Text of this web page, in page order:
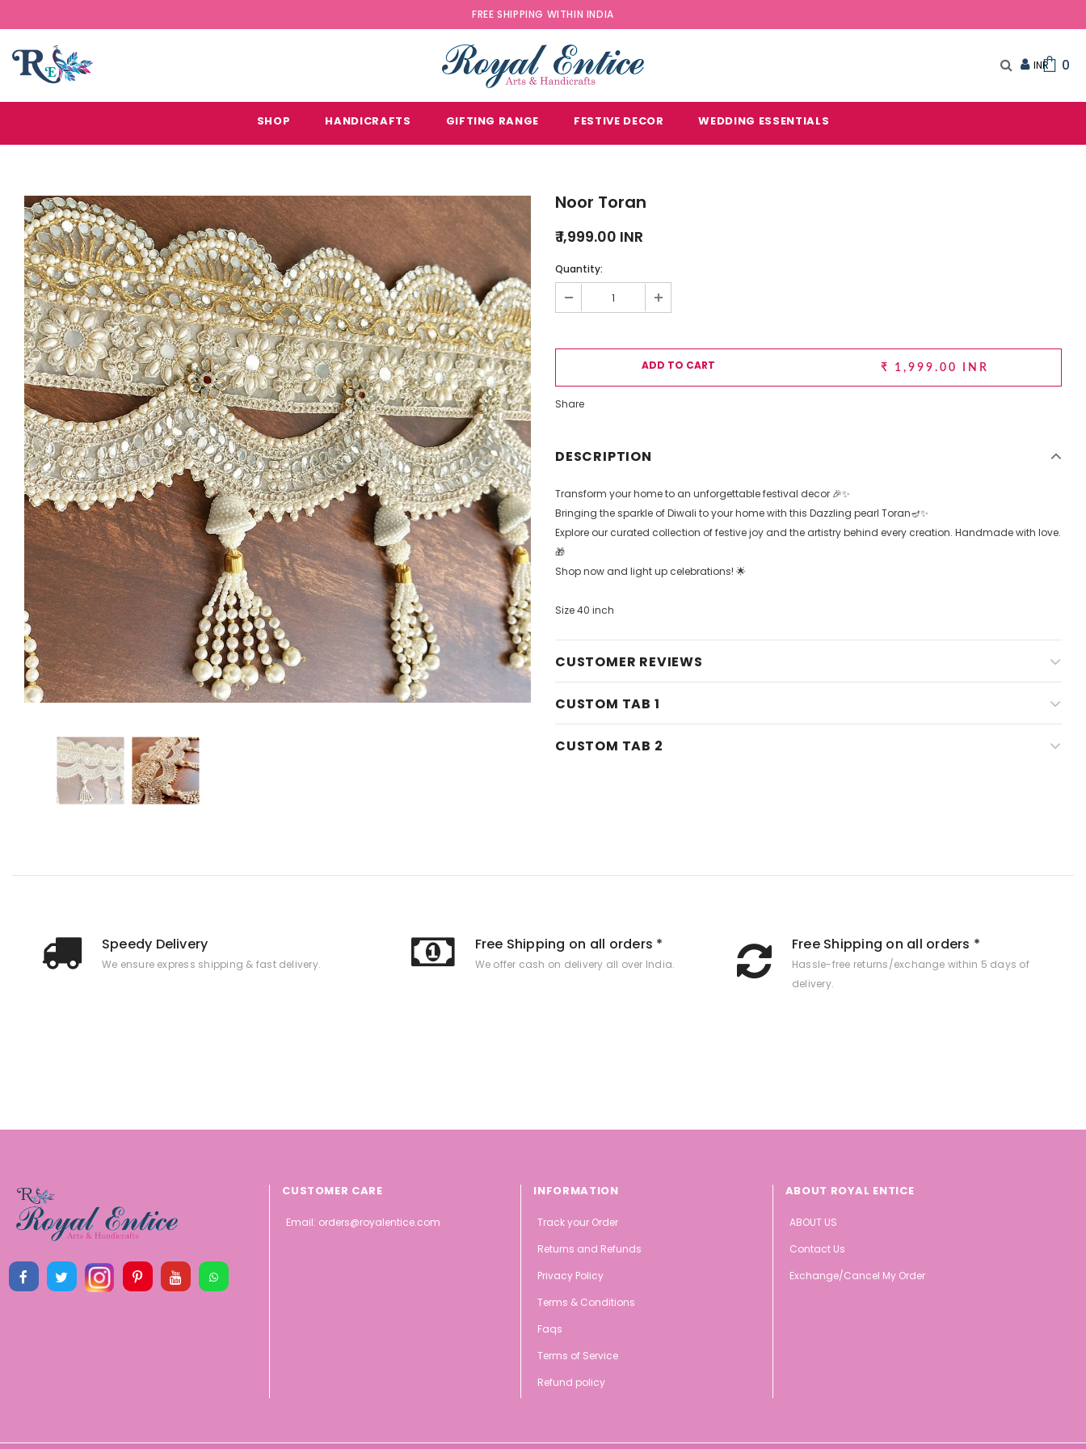
FREE SHIPPING WITHIN INDIA
0
SHOP HANDICRAFTS GIFTING RANGE FESTIVE DECOR WEDDING ESSENTIALS
Noor Toran
₹ 1,999.00 INR
Quantity:
₹ 1,999.00 INR
Share
DESCRIPTION
Transform your home to an unforgettable festival decor 🎉✨
Bringing the sparkle of Diwali to your home with this Dazzling pearl Toran🪔✨
Explore our curated collection of festive joy and the artistry behind every creation. Handmade with love.
🎁
Shop now and light up celebrations! 🌟
Size 40 inch
CUSTOMER REVIEWS
CUSTOM TAB 1
CUSTOM TAB 2
Speedy Delivery
We ensure express shipping & fast delivery.
Free Shipping on all orders *
We offer cash on delivery all over India.
Free Shipping on all orders *
Hassle-free returns/exchange within 5 days of
delivery.
CUSTOMER CARE
Email: orders@royalentice.com
INFORMATION
Track your Order
Returns and Refunds
Privacy Policy
Terms & Conditions
Faqs
Terms of Service
Refund policy
ABOUT ROYAL ENTICE
ABOUT US
Contact Us
Exchange/Cancel My Order